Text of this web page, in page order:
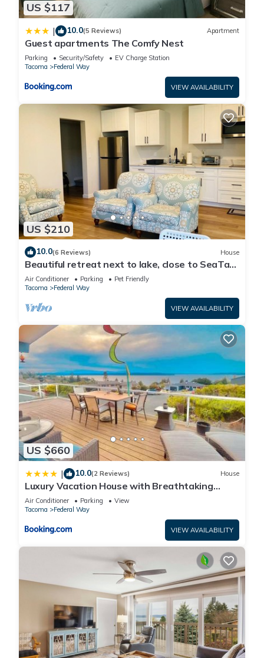
US $117
| 10.0(5 Reviews) Apartment
Guest apartments The Comfy Nest
Parking Security/Safety
EV Charge Station
Tacoma
Federal Way
VIEW AVAILABILITY
US $210
10.0(6 Reviews) House
Beautiful retreat next to lake, close to SeaTac
Airport,pet friendly,EV charging
Air Conditioner Parking
Pet Friendly
Tacoma
Federal Way
VIEW AVAILABILITY
US $660
| 10.0(2 Reviews) House
Luxury Vacation House with Breathtaking
Soundview
Air Conditioner Parking
View
Tacoma
Federal Way
VIEW AVAILABILITY